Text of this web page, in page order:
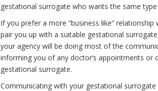
gestational surrogate who wants the same
If you prefer a more “business like”
pair you up with a suitable gestational
your agency will be doing most of the
informing you of any doctor’s appointments
gestational surrogate.
Communicating with your gestational